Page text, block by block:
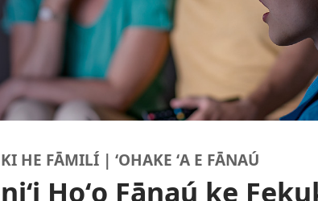
HE FĀMILÍ | ʻOHAKE ʻA E FĀNAÚ
Hoʻo Fānaú ke